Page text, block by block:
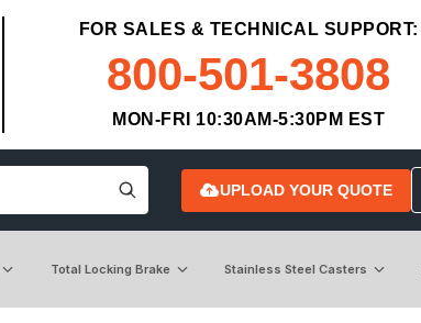
FOR SALES & TECHNICAL SUPPORT:
800-501-3808
MON-FRI 10:30AM-5:30PM EST
UPLOAD YOUR QUOTE
Total Locking Brake Stainless Steel Casters